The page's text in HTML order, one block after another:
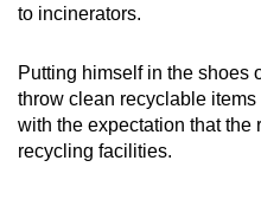
to incinerators.
Putting himself in the shoes
throw clean recyclable
with the expectation that
recycling facilities.